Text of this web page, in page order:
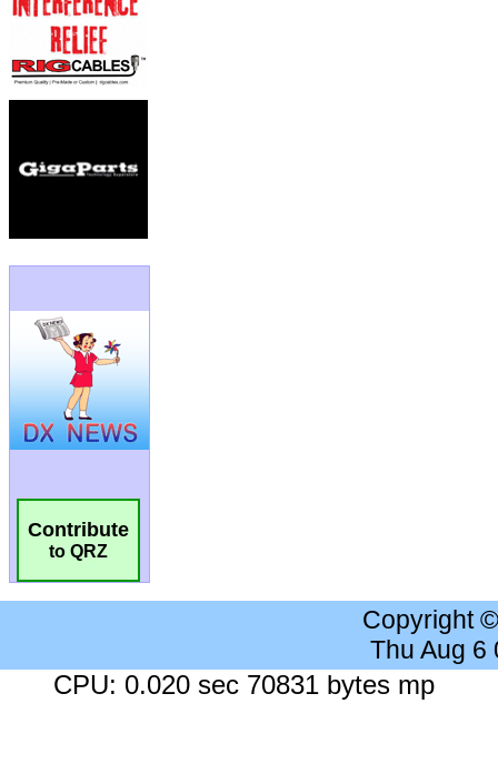
Contribute
to QRZ
Copyright
Thu Aug 6
CPU: 0.020 sec 70831 bytes mp